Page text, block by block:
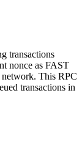
transactions
nonce as FAST
network. This RPC
transactions in